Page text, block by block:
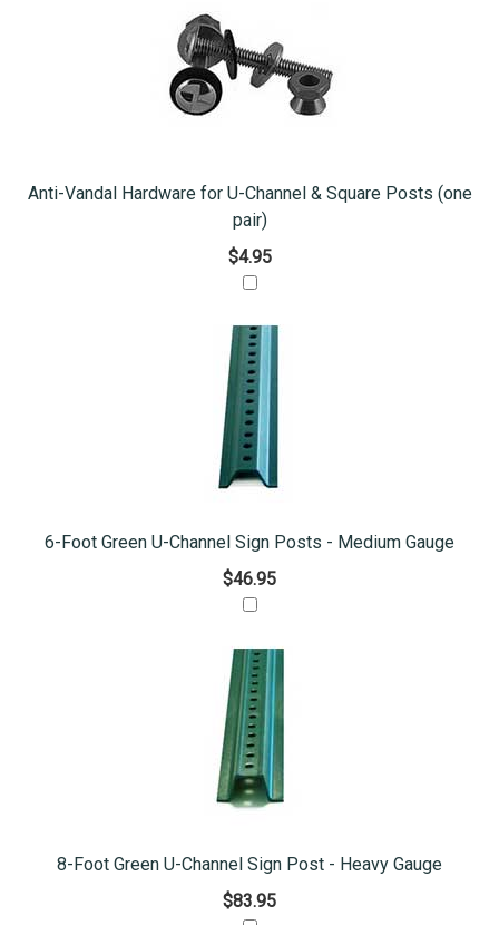
Anti-Vandal Hardware for U-Channel & Square Posts (one
pair)
$4.95
6-Foot Green U-Channel Sign Posts - Medium Gauge
$46.95
8-Foot Green U-Channel Sign Post - Heavy Gauge
$83.95